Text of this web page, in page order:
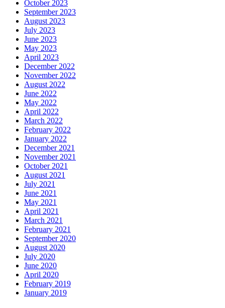
October 2023
September 2023
August 2023
July 2023
June 2023
May 2023
April 2023
December 2022
November 2022
August 2022
June 2022
May 2022
April 2022
March 2022
February 2022
January 2022
December 2021
November 2021
October 2021
August 2021
July 2021
June 2021
May 2021
April 2021
March 2021
February 2021
September 2020
August 2020
July 2020
June 2020
April 2020
February 2019
January 2019